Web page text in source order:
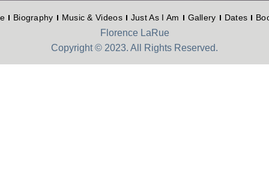
Biography Music & Videos Just As I Am Gallery Dates
Florence LaRue
Copyright © 2023. All Rights Reserved.